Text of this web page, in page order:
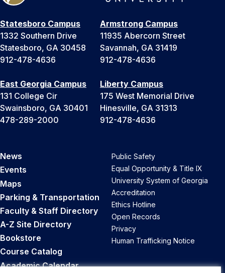
Statesboro Campus
1332 Southern Drive
Statesboro, GA 30458
912-478-4636
Armstrong Campus
11935 Abercorn Street
Savannah, GA 31419
912-478-4636
East Georgia Campus
131 College Cir
Swainsboro, GA 30401
478-289-2000
Liberty Campus
175 West Memorial Drive
Hinesville, GA 31313
912-478-4636
News
Events
Maps
Parking & Transportation
Faculty & Staff Directory
A-Z Site Directory
Bookstore
Course Catalog
Academic Calendar
Public Safety
Equal Opportunity & Title IX
University System of Georgia
Accreditation
Ethics Hotline
Open Records
Privacy
Human Trafficking Notice